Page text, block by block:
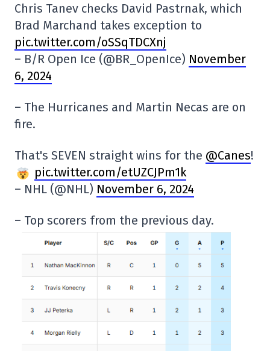
Chris Tanev checks David Pastrnak, which
Brad Marchand takes exception to
pic.twitter.com/oSSqTDCXnj
– B/R Open Ice (@BR_OpenIce) November
6, 2024
– The Hurricanes and Martin Necas are on
fire.
That's SEVEN straight wins for the @Canes!
pic.twitter.com/etUZCJPm1k
– NHL (@NHL) November 6, 2024
– Top scorers from the previous day.